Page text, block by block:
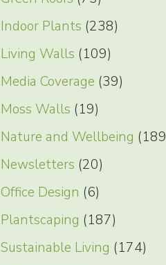
Indoor Plants (238)
Living Walls (109)
Media Coverage (39)
Moss Walls (19)
Nature and Wellbeing
Newsletters (20)
Office Design (6)
Plantscaping (187)
Sustainable Living (174)